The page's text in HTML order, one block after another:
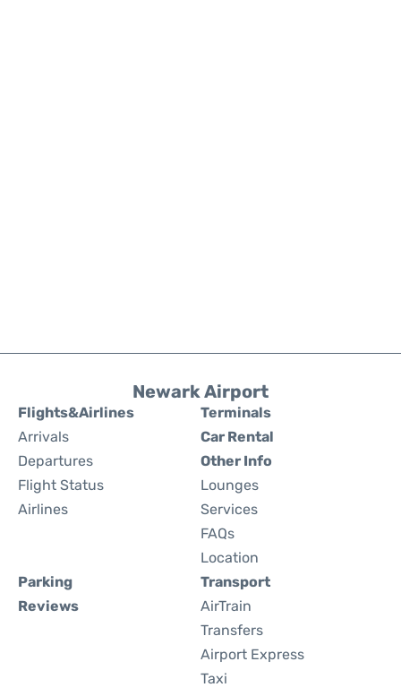
Newark Airport
Flights&Airlines
Arrivals
Departures
Flight Status
Airlines
Terminals
Car Rental
Other Info
Lounges
Services
FAQs
Location
Parking
Reviews
Transport
AirTrain
Transfers
Airport Express
Taxi